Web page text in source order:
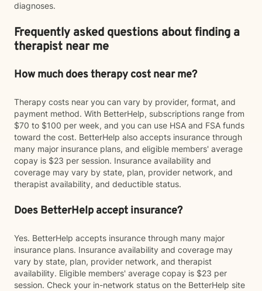
diagnoses.
Frequently asked questions about finding a
therapist near me
How much does therapy cost near me?
Therapy costs near you can vary by provider, format, and
payment method. With BetterHelp, subscriptions range from
$70 to $100 per week, and you can use HSA and FSA funds
toward the cost. BetterHelp also accepts insurance through
many major insurance plans, and eligible members' average
copay is $23 per session. Insurance availability and
coverage may vary by state, plan, provider network, and
therapist availability, and deductible status.
Does BetterHelp accept insurance?
Yes. BetterHelp accepts insurance through many major
insurance plans. Insurance availability and coverage may
vary by state, plan, provider network, and therapist
availability. Eligible members' average copay is $23 per
session. Check your in-network status on the BetterHelp site